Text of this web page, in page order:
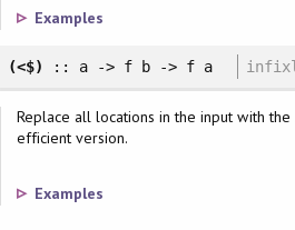
Examples
(<$) :: a -> f b -> f a
Replace all locations in the input with
efficient version.
Examples